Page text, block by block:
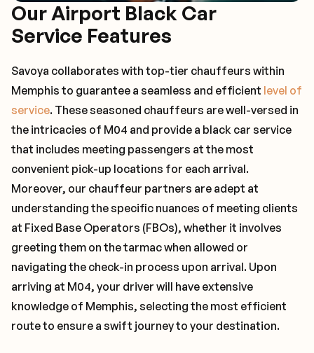
Our Airport Black Car
Service Features
Savoya collaborates with top-tier chauffeurs within
Memphis to guarantee a seamless and efficient level of
service. These seasoned chauffeurs are well-versed in
the intricacies of M04 and provide a black car service
that includes meeting passengers at the most
convenient pick-up locations for each arrival.
Moreover, our chauffeur partners are adept at
understanding the specific nuances of meeting clients
at Fixed Base Operators (FBOs), whether it involves
greeting them on the tarmac when allowed or
navigating the check-in process upon arrival. Upon
arriving at M04, your driver will have extensive
knowledge of Memphis, selecting the most efficient
route to ensure a swift journey to your destination.